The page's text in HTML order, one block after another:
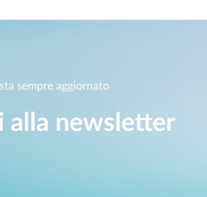
sempre aggiornato
alla newsletter